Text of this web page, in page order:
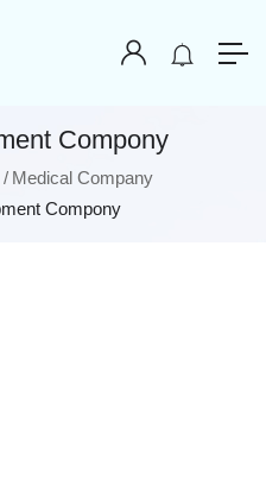
Compony
Medical Company
Compony